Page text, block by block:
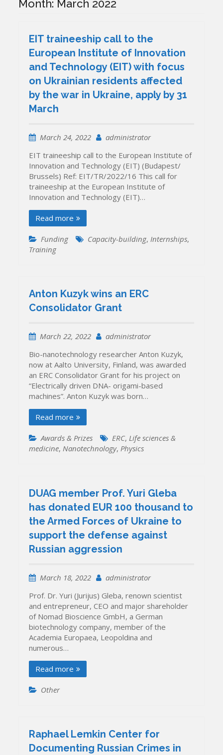
Month: March 2022
EIT traineeship call to the
European Institute of Innovation
and Technology (EIT) with focus
on Ukrainian residents affected
by the war in Ukraine, apply by 31
March
March 24, 2022
administrator
EIT traineeship call to the European Institute of
Innovation and Technology (EIT) (Budapest/
Brussels) Ref: EIT/TR/2022/16 This call for
traineeship at the European Institute of
Innovation and Technology (EIT)…
Read more
Funding Capacity-building, Internships,
Training
Anton Kuzyk wins an ERC
Consolidator Grant
March 22, 2022
administrator
Bio-nanotechnology researcher Anton Kuzyk,
now at Aalto University, Finland, was awarded
an ERC Consolidator Grant for his project on
“Electrically driven DNA- origami-based
machines”. Anton Kuzyk was born…
Read more
Awards & Prizes ERC,Life sciences &
medicine,Nanotechnology,Physics
DUAG member Prof. Yuri Gleba
has donated EUR 100 thousand to
the Armed Forces of Ukraine to
support the defense against
Russian aggression
March 18, 2022
administrator
Prof. Dr. Yuri (Jurijus) Gleba, renown scientist
and entrepreneur, CEO and major shareholder
of Nomad Bioscience GmbH, a German
biotechnology company, member of the
Academia Europaea, Leopoldina and
numerous…
Read more
Other
Raphael Lemkin Center for
Documenting Russian Crimes in